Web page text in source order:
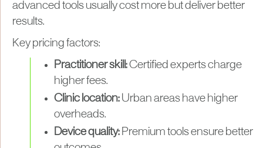
advanced tools usually cost more but deliver better
results.
Key pricing factors:
Practitioner skill:Certified experts charge
higher fees.
Clinic location: Urban areas have higher
overheads.
Device quality: Premium tools ensure better